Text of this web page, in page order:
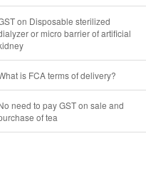
on Disposable sterilized
or micro barrier of artificial
is FCA terms of delivery?
need to pay GST on sale and
of tea